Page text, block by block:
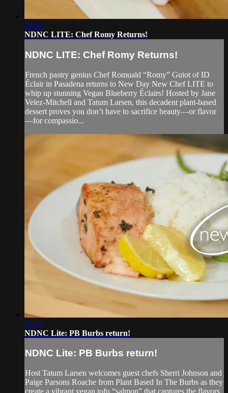
15:12
NDNC LITE: Chef Romy Returns!
NDNC LITE: Chef Romy Returns!
French pastry genius Chef Romuald “Romy” Guiot of ID
Éclair in Pasadena returns to New Day New Chef LITE to
whip up stunning Vegan Blueberry Éclairs! Hosted by Jane
Velez-Mitchell and Tatum Larsen, this decadent plant-based
dessert proves you don’t have to sacrifice beauty—or flavor
—for compassio...
11:38
NDNC Lite: PB Burbs return!
NDNC Lite: PB Burbs return!
Host Tatum Larsen welcomes guest chefs Sherri Johnson and
Paige Parsons Roache from Plant Based In The Burbs as they
create a vibrant vegan tofu “salmon” that captures the flavors